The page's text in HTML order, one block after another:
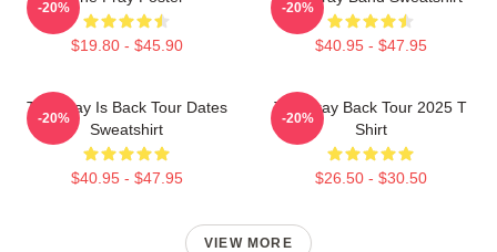
$19.80 - $45.90
-20%
$40.95 - $47.95
-20%
The Fray Is Back Tour Dates
Sweatshirt
$40.95 - $47.95
-20%
The Fray Back Tour 2025 T
Shirt
$26.50 - $30.50
-20%
VIEW MORE